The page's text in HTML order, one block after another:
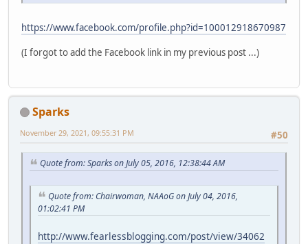
https://www.facebook.com/profile.php?id=100012918670987
(I forgot to add the Facebook link in my previous post ...)
Sparks
#50
November 29, 2021, 09:55:31 PM
Quote from: Sparks on July 05, 2016, 12:38:44 AM
Quote from: Chairwoman, NAAoG on July 04, 2016,
01:02:41 PM
http://www.fearlessblogging.com/post/view/34062